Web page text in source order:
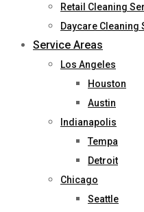
Retail Cleaning
Daycare Cleaning
Service Areas
Los Angeles
Houston
Austin
Indianapolis
Tempa
Detroit
Chicago
Seattle